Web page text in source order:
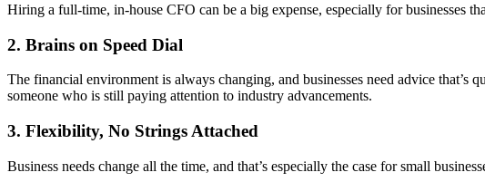
Hiring a full-time, in-house CFO can be a big expense, especially for businesses
2. Brains on Speed Dial
The financial environment is always changing, and businesses need advice
someone who is still paying attention to industry advancements.
3. Flexibility, No Strings Attached
Business needs change all the time, and that’s especially the case for small